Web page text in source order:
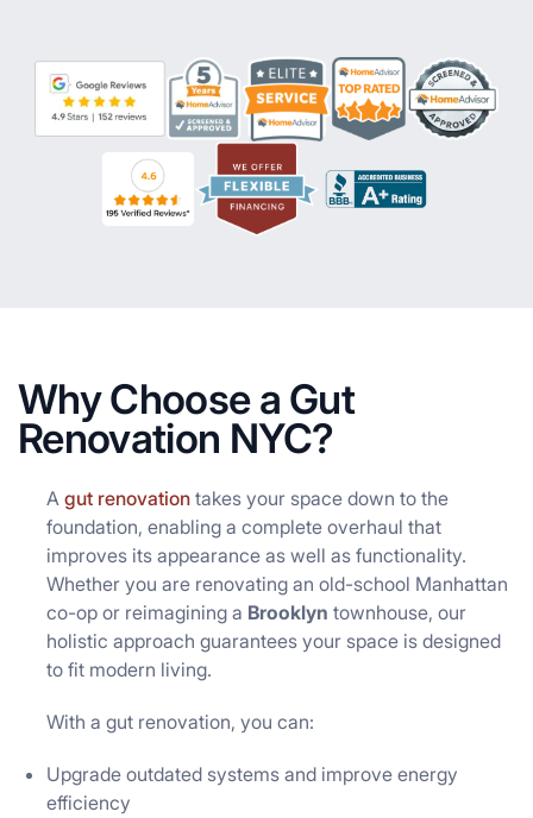
Why Choose a Gut
Renovation NYC?
A gut renovation takes your space down to the
foundation, enabling a complete overhaul that
improves its appearance as well as functionality.
Whether you are renovating an old-school Manhattan
co-op or reimagining a Brooklyn townhouse, our
holistic approach guarantees your space is designed
to fit modern living.
With a gut renovation, you can:
Upgrade outdated systems and improve energy
efficiency